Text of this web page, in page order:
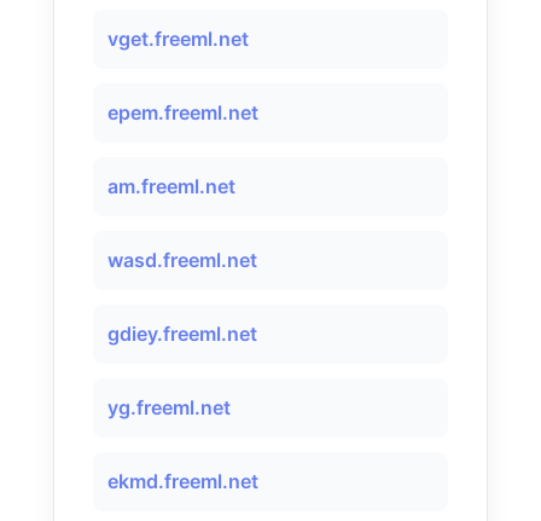
vget.freeml.net
epem.freeml.net
am.freeml.net
wasd.freeml.net
gdiey.freeml.net
yg.freeml.net
ekmd.freeml.net